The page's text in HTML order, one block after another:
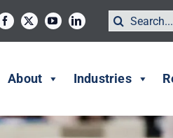
Search
for:
About Industries